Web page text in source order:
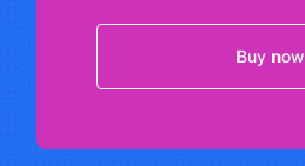
Buy now